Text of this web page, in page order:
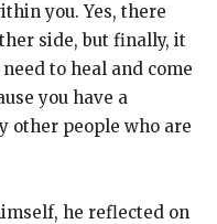
you. Yes, there
side, but finally, it
need to heal and come
you have a
other people who are
he reflected on